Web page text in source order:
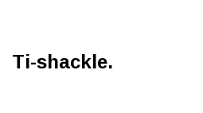
Ti-shackle.